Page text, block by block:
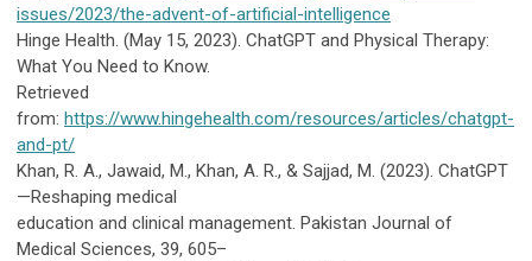
issues/2023/the-advent-of-artificial-intelligence
Hinge Health. (May 15, 2023). ChatGPT and Physical Therapy:
What You Need to Know.
Retrieved
from: https://www.hingehealth.com/resources/articles/chatgpt-
and-pt/
Khan, R. A., Jawaid, M., Khan, A. R., & Sajjad, M. (2023). ChatGPT
—Reshaping medical
education and clinical management. Pakistan Journal of
Medical Sciences, 39, 605–